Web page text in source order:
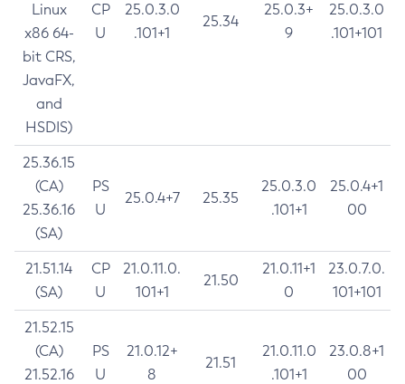
Linux
x86 64-
bit CRS,
JavaFX,
and
HSDIS)
CP
U
25.0.3.0
.101+1
25.34
25.0.3+
9
25.0.3.0
.101+101
25.36.15
(CA)
25.36.16
(SA)
PS
U
25.0.4+7 25.35
25.0.3.0
.101+1
25.0.4+1
00
21.51.14
(SA)
CP
U
21.0.11.0.
101+1
21.50
21.0.11+1
0
23.0.7.0.
101+101
21.52.15
(CA)
21.52.16
PS
U
21.0.12+
8
21.51
21.0.11.0
.101+1
23.0.8+1
00